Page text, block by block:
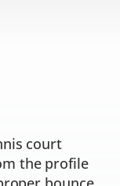
court
the profile